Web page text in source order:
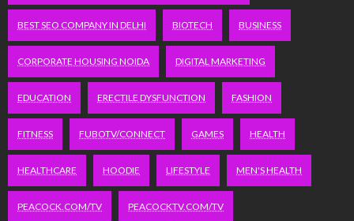
BEST SEO COMPANY IN DELHI BIOTECH BUSINESS
CORPORATE HOUSING NOIDA DIGITAL MARKETING
EDUCATION ERECTILE DYSFUNCTION FASHION
FITNESS FUBOTV/CONNECT GAMES HEALTH
HEALTHCARE HOODIE LIFESTYLE MEN'S HEALTH
PEACOCK.COM/TV PEACOCKTV.COM/TV